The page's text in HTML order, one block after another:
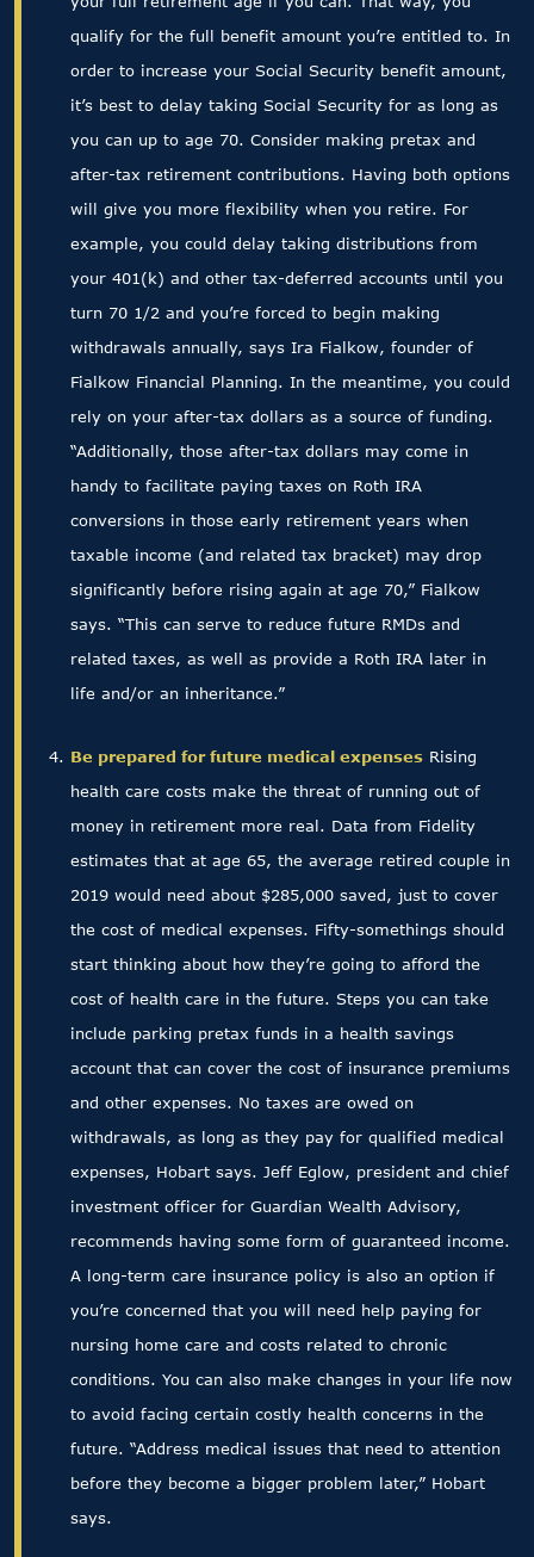
qualify for the full benefit amount you’re entitled to. In
order to increase your Social Security benefit amount,
it’s best to delay taking Social Security for as long as
you can up to age 70. Consider making pretax and
after-tax retirement contributions. Having both options
will give you more flexibility when you retire. For
example, you could delay taking distributions from
your 401(k) and other tax-deferred accounts until you
turn 70 1/2 and you’re forced to begin making
withdrawals annually, says Ira Fialkow, founder of
Fialkow Financial Planning. In the meantime, you could
rely on your after-tax dollars as a source of funding.
“Additionally, those after-tax dollars may come in
handy to facilitate paying taxes on Roth IRA
conversions in those early retirement years when
taxable income (and related tax bracket) may drop
significantly before rising again at age 70,” Fialkow
says. “This can serve to reduce future RMDs and
related taxes, as well as provide a Roth IRA later in
life and/or an inheritance.”
Be prepared for future medical expensesRising
health care costs make the threat of running out of
money in retirement more real. Data from Fidelity
estimates that at age 65, the average retired couple in
2019 would need about $285,000 saved, just to cover
the cost of medical expenses. Fifty-somethings should
start thinking about how they’re going to afford the
cost of health care in the future. Steps you can take
include parking pretax funds in a health savings
account that can cover the cost of insurance premiums
and other expenses. No taxes are owed on
withdrawals, as long as they pay for qualified medical
expenses, Hobart says. Jeff Eglow, president and chief
investment officer for Guardian Wealth Advisory,
recommends having some form of guaranteed income.
A long-term care insurance policy is also an option if
you’re concerned that you will need help paying for
nursing home care and costs related to chronic
conditions. You can also make changes in your life now
to avoid facing certain costly health concerns in the
future. “Address medical issues that need to attention
before they become a bigger problem later,” Hobart
says.